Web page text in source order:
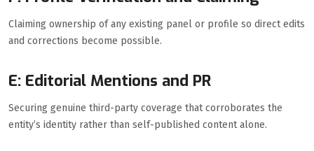
Claiming ownership of any existing panel or profile so direct edits
and corrections become possible.
E: Editorial Mentions and PR
Securing genuine third-party coverage that corroborates the
entity’s identity rather than self-published content alone.